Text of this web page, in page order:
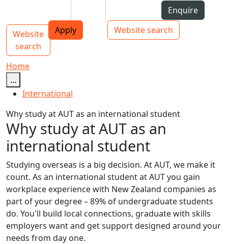
Top bar navigation
Enquire
Apply
Website search
Main navigation
Website
search
Toggle navigation
Home
...
International
Why study at AUT as an international student
Why study at AUT as an
international student
Studying overseas is a big decision. At AUT, we make it
count. As an international student at AUT you gain
workplace experience with New Zealand companies as
part of your degree – 89% of undergraduate students
do. You'll build local connections, graduate with skills
employers want and get support designed around your
needs from day one.